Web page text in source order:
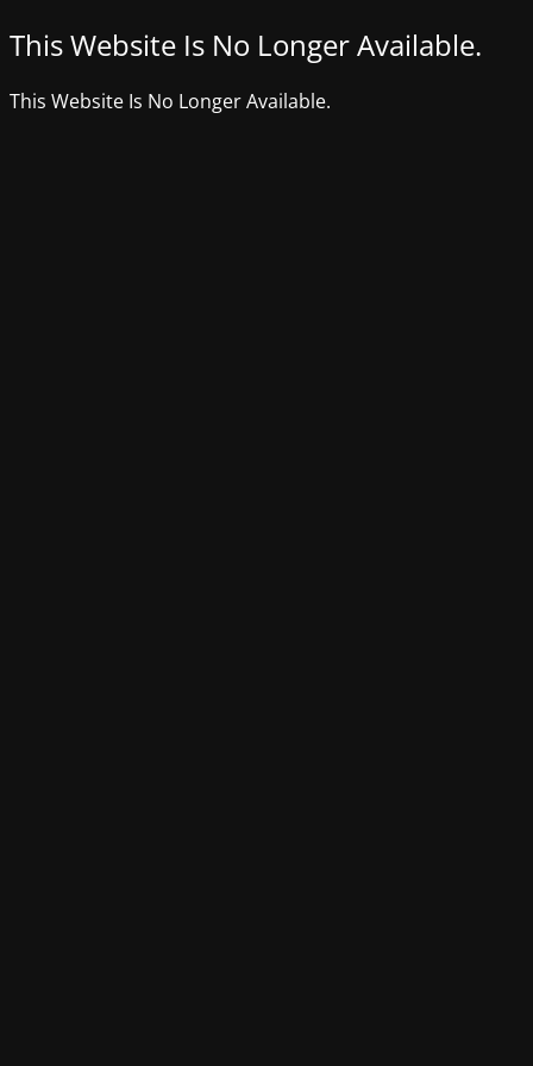
This Website Is No Longer Available.
This Website Is No Longer Available.